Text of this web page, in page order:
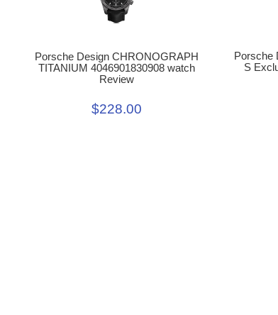
Porsche Design CHRONOGRAPH
TITANIUM 4046901830908 watch
Review
$228.00
Porsche
S